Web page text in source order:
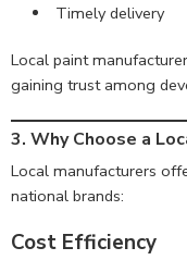
Timely delivery
Local paint
gaining trust among
3. Why Choose a
Local manufacturers
national brands:
Cost Efficiency